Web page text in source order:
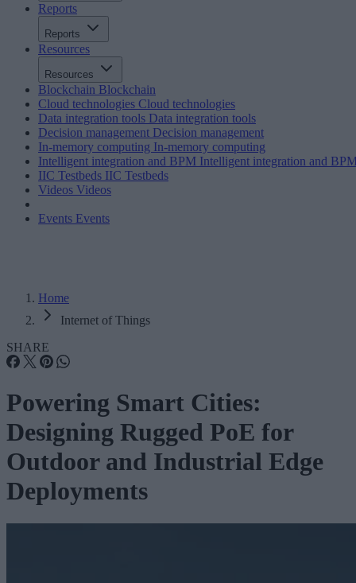
Reports
Reports
Resources
Resources
Blockchain Blockchain
Cloud technologies Cloud technologies
Data integration tools Data integration tools
Decision management Decision management
In-memory computing In-memory computing
Intelligent integration and BPM Intelligent integration and
IIC Testbeds IIC Testbeds
Videos Videos
Events Events
Home
Internet of Things
SHARE
Powering Smart Cities:
Designing Rugged PoE for
Outdoor and Industrial Edge
Deployments